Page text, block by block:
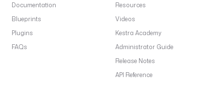
Documentation
Blueprints
Plugins
FAQs
Resources
Videos
Kestra Academy
Administrator Guide
Release Notes
API Reference